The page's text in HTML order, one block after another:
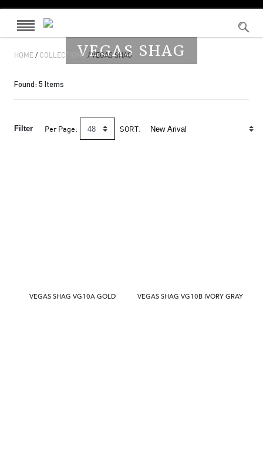
VEGAS SHAG
HOME/ COLLECTIONS / VEGAS SHAG
Found: 5 Items
Filter Per Page: SORT:
VEGAS SHAG VG10A GOLD VEGAS SHAG VG10B IVORY GRAY